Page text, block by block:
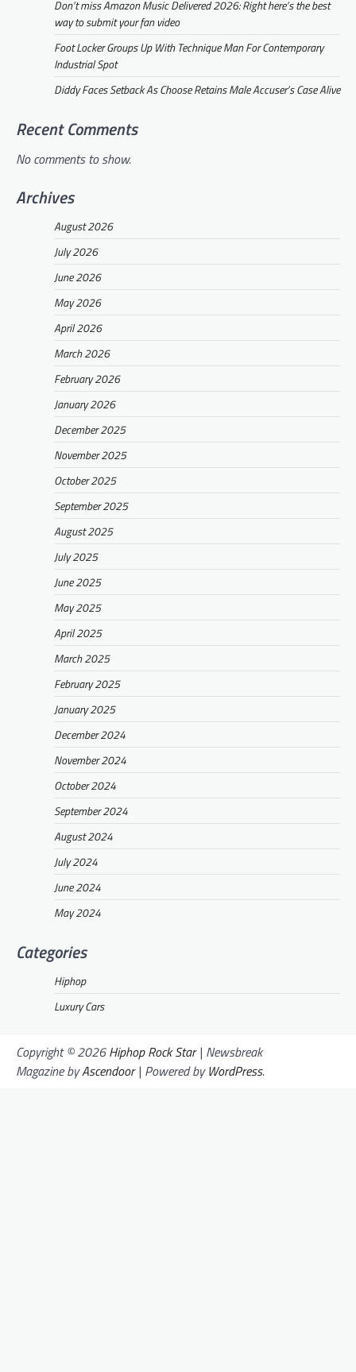
Don’t miss Amazon Music Delivered 2026: Right here’s the best
way to submit your fan video
Foot Locker Groups Up With Technique Man For Contemporary
Industrial Spot
Diddy Faces Setback As Choose Retains Male Accuser’s Case Alive
Recent Comments
No comments to show.
Archives
August 2026
July 2026
June 2026
May 2026
April 2026
March 2026
February 2026
January 2026
December 2025
November 2025
October 2025
September 2025
August 2025
July 2025
June 2025
May 2025
April 2025
March 2025
February 2025
January 2025
December 2024
November 2024
October 2024
September 2024
August 2024
July 2024
June 2024
May 2024
Categories
Hiphop
Luxury Cars
Copyright © 2026Hiphop Rock Star| Newsbreak
Magazine byAscendoor| Powered byWordPress.